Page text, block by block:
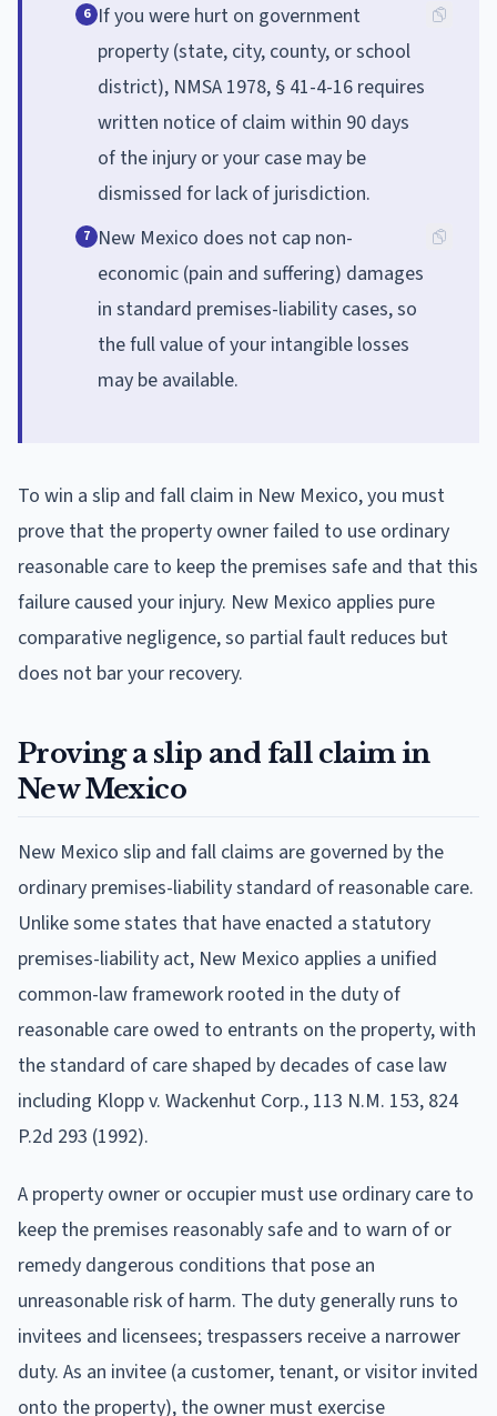
6 If you were hurt on government
property (state, city, county, or school
district), NMSA 1978, § 41-4-16 requires
written notice of claim within 90 days
of the injury or your case may be
dismissed for lack of jurisdiction.
7 New Mexico does not cap non-
economic (pain and suffering) damages
in standard premises-liability cases, so
the full value of your intangible losses
may be available.
To win a slip and fall claim in New Mexico, you must
prove that the property owner failed to use ordinary
reasonable care to keep the premises safe and that this
failure caused your injury. New Mexico applies pure
comparative negligence, so partial fault reduces but
does not bar your recovery.
Proving a slip and fall claim in
New Mexico
New Mexico slip and fall claims are governed by the
ordinary premises-liability standard of reasonable care.
Unlike some states that have enacted a statutory
premises-liability act, New Mexico applies a unified
common-law framework rooted in the duty of
reasonable care owed to entrants on the property, with
the standard of care shaped by decades of case law
including Klopp v. Wackenhut Corp., 113 N.M. 153, 824
P.2d 293 (1992).
A property owner or occupier must use ordinary care to
keep the premises reasonably safe and to warn of or
remedy dangerous conditions that pose an
unreasonable risk of harm. The duty generally runs to
invitees and licensees; trespassers receive a narrower
duty. As an invitee (a customer, tenant, or visitor invited
onto the property), the owner must exercise